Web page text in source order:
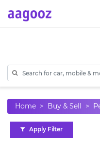
Home Buy & Sell
Apply Filter